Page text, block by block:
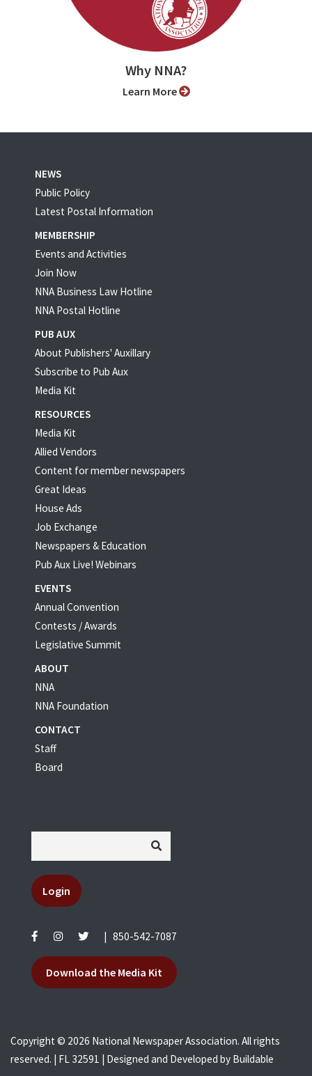
Why NNA?
Learn More
NEWS
Public Policy
Latest Postal Information
MEMBERSHIP
Events and Activities
Join Now
NNA Business Law Hotline
NNA Postal Hotline
PUB AUX
About Publishers' Auxillary
Subscribe to Pub Aux
Media Kit
RESOURCES
Media Kit
Allied Vendors
Content for member newspapers
Great Ideas
House Ads
Job Exchange
Newspapers & Education
Pub Aux Live! Webinars
EVENTS
Annual Convention
Contests / Awards
Legislative Summit
ABOUT
NNA
NNA Foundation
CONTACT
Staff
Board
Login
850-542-7087
Download the Media Kit
Copyright © 2026 National Newspaper Association. All rights
reserved. | FL 32591 | Designed and Developed by Buildable